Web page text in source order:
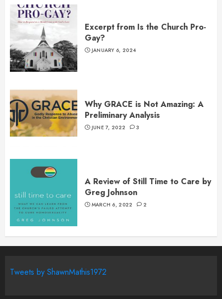
Excerpt from Is the Church Pro-
Gay?
JANUARY 6, 2024
Why GRACE is Not Amazing: A
Preliminary Analysis
JUNE 7, 2022 3
A Review of Still Time to Care by
Greg Johnson
MARCH 6, 2022 2
Tweets by ShawnMathis1972